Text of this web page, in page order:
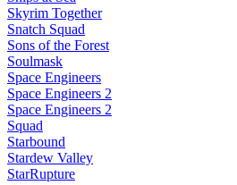
Skyrim Together
Snatch Squad
Sons of the Forest
Soulmask
Space Engineers
Space Engineers 2
Space Engineers 2
Squad
Starbound
Stardew Valley
StarRupture